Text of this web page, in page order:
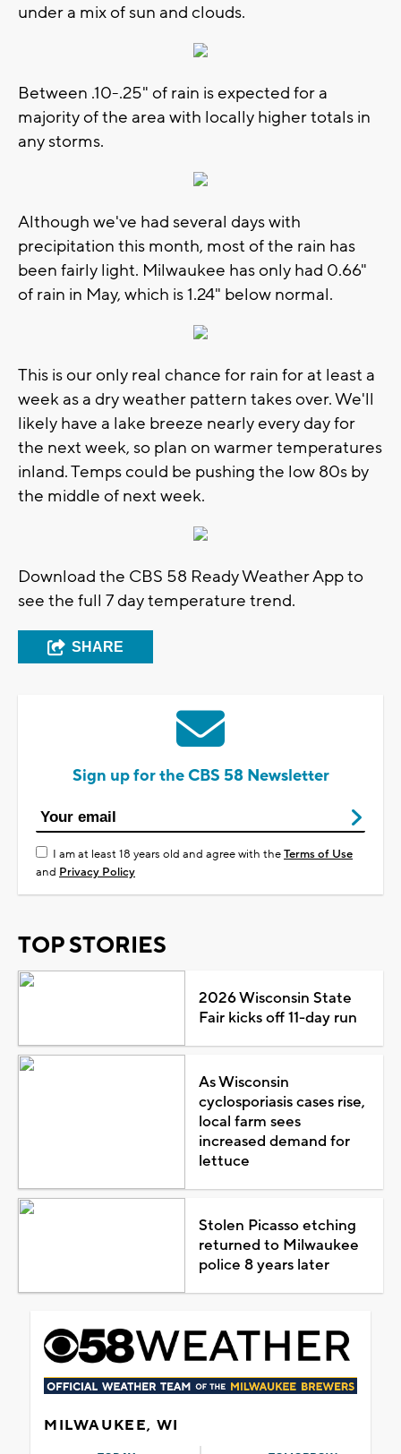
under a mix of sun and clouds.
Between .10-.25" of rain is expected for a
majority of the area with locally higher totals in
any storms.
Although we've had several days with
precipitation this month, most of the rain has
been fairly light. Milwaukee has only had 0.66"
of rain in May, which is 1.24" below normal.
This is our only real chance for rain for at least a
week as a dry weather pattern takes over. We'll
likely have a lake breeze nearly every day for
the next week, so plan on warmer temperatures
inland. Temps could be pushing the low 80s by
the middle of next week.
Download the CBS 58 Ready Weather App to
see the full 7 day temperature trend.
SHARE
Sign up for the CBS 58 Newsletter
I am at least 18 years old and agree with theTerms of Use
and Privacy Policy
TOP STORIES
2026 Wisconsin State
Fair kicks off 11-day run
As Wisconsin
cyclosporiasis cases rise,
local farm sees
increased demand for
lettuce
Stolen Picasso etching
returned to Milwaukee
police 8 years later
MILWAUKEE, WI